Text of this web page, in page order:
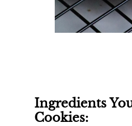
Ingredients
Cookies: